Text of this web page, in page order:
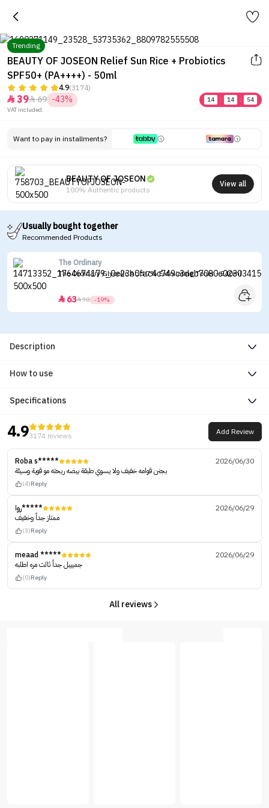
Trending
BEAUTY OF JOSEON Relief Sun Rice + Probiotics
SPF50+ (PA++++) - 50ml
4.9(3174)
 3969 -43% 14 : 14 :
54
VAT included.
Want to pay in installments?
BEAUTY OF JOSEON
100% Authentic products
View all
Usually bought together
Recommended Products
The Ordinary
The Ordinary Glycolic Acid 7% Exfoliating Toner - 240ml
 6378 -19%
Description
How to use
Specifications
4.93174 reviews Add Review
Roba s*****
2026/06/30
بجنن قوامه خفيف ولا يسوي طبقة بيضه ريحته مو قوية وسيئة
(4)Reply
روا*****
2026/06/29
ممتاز جداً وخفيف
(3)Reply
meaad *****
2026/06/29
جميييل جداً ثالث مره اطلبه
(0)Reply
All reviews